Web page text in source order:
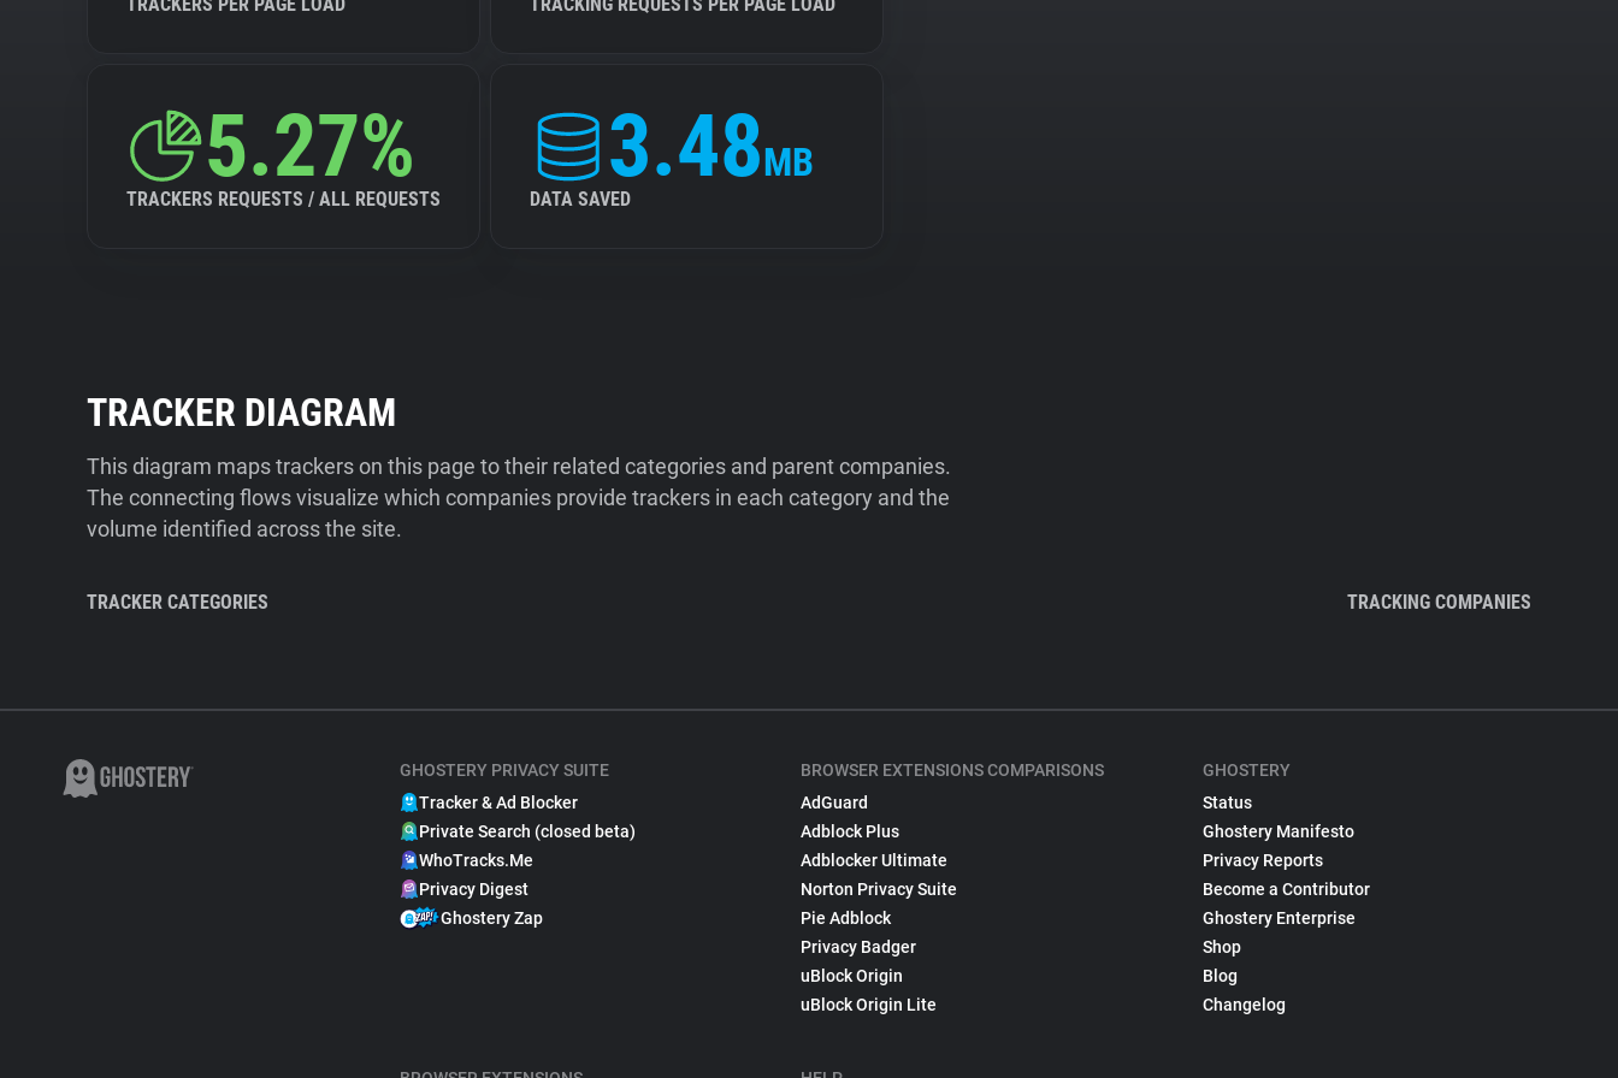
5.27%
TRACKERS REQUESTS / ALL REQUESTS
3.48MB
DATA SAVED
TRACKER DIAGRAM
This diagram maps trackers on this page to their related categories and parent companies.
The connecting flows visualize which companies provide trackers in each category and the
volume identified across the site.
TRACKER CATEGORIES TRACKING COMPANIES
GHOSTERY PRIVACY SUITE
Tracker & Ad Blocker
Private Search (closed beta)
WhoTracks.Me
Privacy Digest
Ghostery Zap
BROWSER EXTENSIONS COMPARISONS
AdGuard
Adblock Plus
Adblocker Ultimate
Norton Privacy Suite
Pie Adblock
Privacy Badger
uBlock Origin
uBlock Origin Lite
GHOSTERY
Status
Ghostery Manifesto
Privacy Reports
Become a Contributor
Ghostery Enterprise
Shop
Blog
Changelog